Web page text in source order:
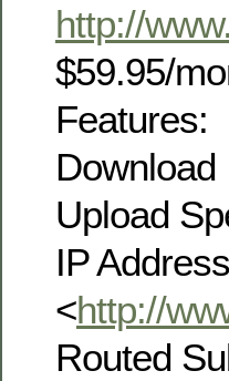
http://
$59.95/
Features:
Upload
IP
<http://
Routed